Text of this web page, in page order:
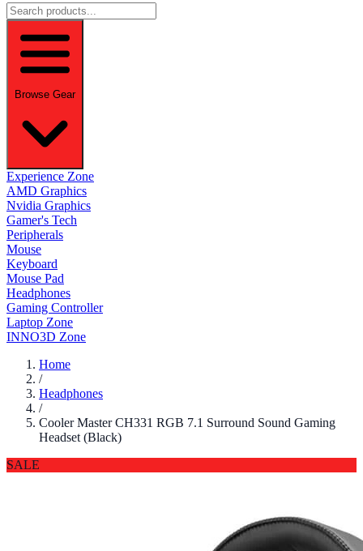
Browse Gear
Experience Zone
AMD Graphics
Nvidia Graphics
Gamer's Tech
Peripherals
Mouse
Keyboard
Mouse Pad
Headphones
Gaming Controller
Laptop Zone
INNO3D Zone
Home
/
Headphones
/
Cooler Master CH331 RGB 7.1 Surround Sound Gaming
Headset (Black)
SALE